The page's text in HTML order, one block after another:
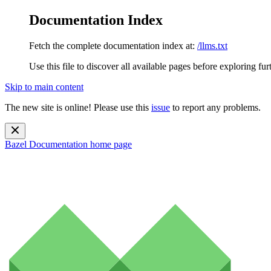
Documentation Index
Fetch the complete documentation index at: /llms.txt
Use this file to discover all available pages before exploring
Skip to main content
The new site is online! Please use this issue to report any problems.
Bazel Documentation home page